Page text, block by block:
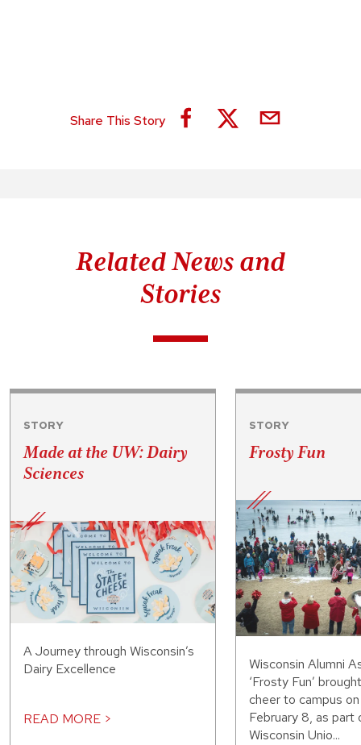
Share This Story
Related News and
Stories
STORY
Made at the UW: Dairy
Sciences
A Journey through Wisconsin’s
Dairy Excellence
READ MORE >
STORY
Frosty Fun
Wisconsin Alumni
‘Frosty Fun’
cheer to campus
February 8, as part
Wisconsin Unio...